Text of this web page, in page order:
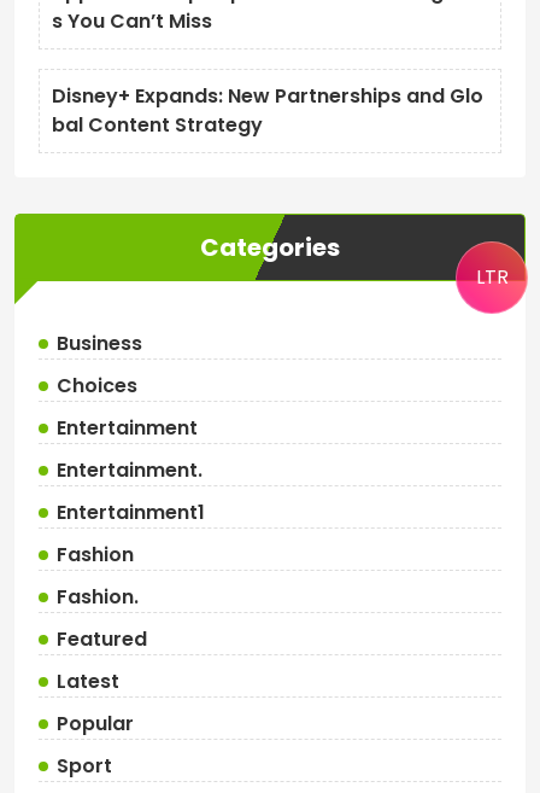
s You Can’t Miss
Disney+ Expands: New Partnerships and Glo
bal Content Strategy
Categories
Business
Choices
Entertainment
Entertainment.
Entertainment1
Fashion
Fashion.
Featured
Latest
Popular
Sport
LTR